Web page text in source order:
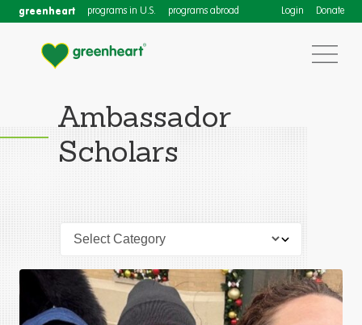
greenheart programs in U.S. programs abroad Login Donate
Ambassador
Scholars